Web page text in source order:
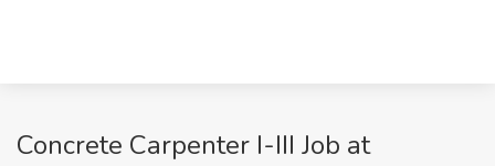
Concrete Carpenter I-III Job at